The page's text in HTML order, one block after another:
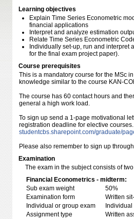
Learning objectives
Explain Time Series Econometric
financial applications
Interpret and analyze estimation
Relate Time Series Econometric
Individually set-up, run and interpret
for the final exam project paper).
Course prerequisites
This is a mandatory course for the MSc
knowledge similar to the course KAN-
The course has 60 contact hours and
general a high work load.
To sign up send a 1-page motivational
registration deadline for elective
studentcbs.sharepoint.com/​graduate/​
Please also remember to sign up
Examination
The exam in the subject consists of
Financial Econometrics - midterm:
Sub exam weight
50%
Examination form
Written
Individual or group exam
Assignment type
Written